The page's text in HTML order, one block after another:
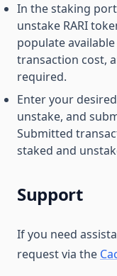
In the staking
unstake RARI
populate
transaction cost,
required.
Enter your
unstake, and
Submitted
staked and
Support
If you need
request via the